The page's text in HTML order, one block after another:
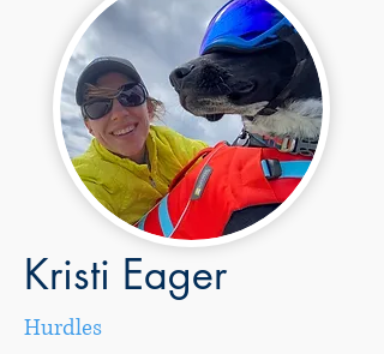
Kristi Eager
Hurdles